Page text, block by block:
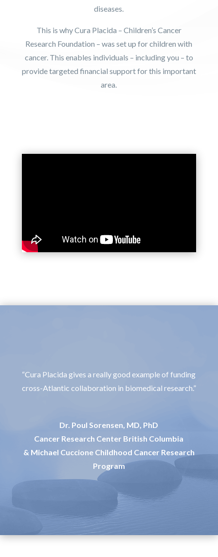
diseases.
This is why Cura Placida – Children’s Cancer
Research Foundation – was set up for children with
cancer. This enables individuals – including you – to
provide targeted financial support for this important
area.
“Cura Placida gives a really good example of funding
cross-Atlantic collaboration in biomedical research.”
Dr. Poul Sorensen, MD, PhD
Cancer Research Center British Columbia
& Michael Cuccione Childhood Cancer Research
Program